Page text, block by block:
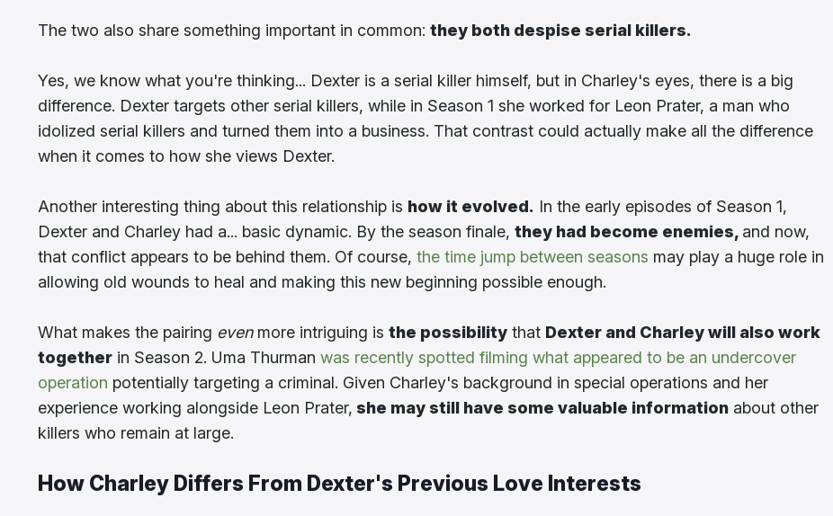
The two also share something important in common: they both despise serial killers.
Yes, we know what you're thinking... Dexter is a serial killer himself, but in Charley's eyes, there is a big
difference. Dexter targets other serial killers, while in Season 1 she worked for Leon Prater, a man who
idolized serial killers and turned them into a business. That contrast could actually make all the difference
when it comes to how she views Dexter.
Another interesting thing about this relationship is how it evolved. In the early episodes of Season 1,
Dexter and Charley had a... basic dynamic. By the season finale, they had become enemies, and now,
that conflict appears to be behind them. Of course, the time jump between seasons may play a huge role in
allowing old wounds to heal and making this new beginning possible enough.
What makes the pairing evenmore intriguing is the possibility that Dexter and Charley will also work
together in Season 2. Uma Thurman was recently spotted filming what appeared to be an undercover
operation potentially targeting a criminal. Given Charley's background in special operations and her
experience working alongside Leon Prater, she may still have some valuable information about other
killers who remain at large.
How Charley Differs From Dexter's Previous Love Interests